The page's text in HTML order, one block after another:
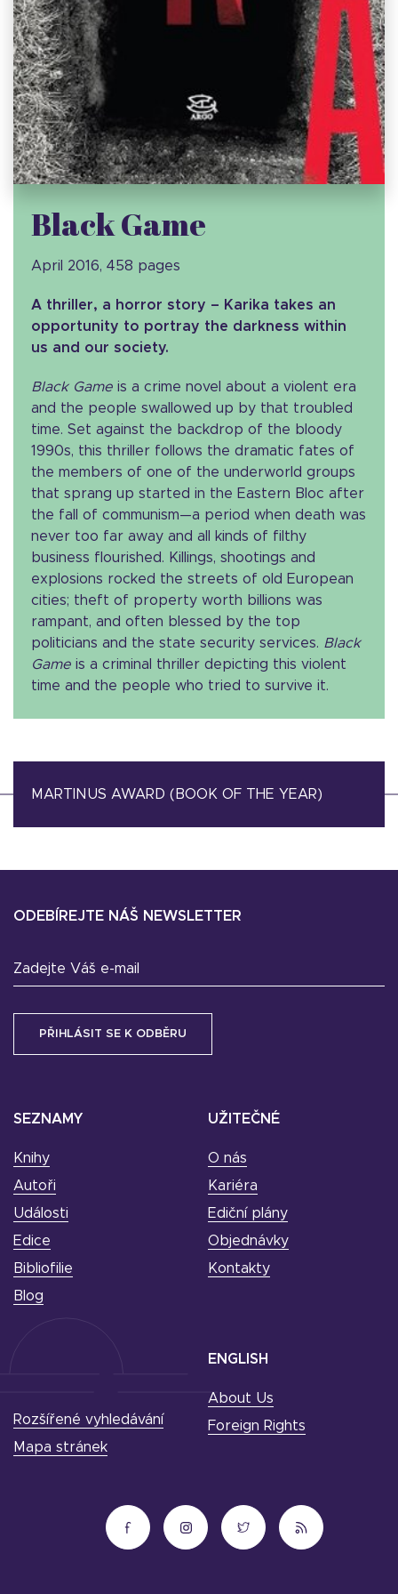
Black Game
April 2016, 458 pages
A thriller, a horror story – Karika takes an
opportunity to portray the darkness within
us and our society.
Black Game is a crime novel about a violent era
and the people swallowed up by that troubled
time. Set against the backdrop of the bloody
1990s, this thriller follows the dramatic fates of
the members of one of the underworld groups
that sprang up started in the Eastern Bloc after
the fall of communism—a period when death was
never too far away and all kinds of filthy
business flourished. Killings, shootings and
explosions rocked the streets of old European
cities; theft of property worth billions was
rampant, and often blessed by the top
politicians and the state security services. Black
Game is a criminal thriller depicting this violent
time and the people who tried to survive it.
MARTINUS AWARD (BOOK OF THE YEAR)
SEZNAMY
Knihy
Autoři
Události
Edice
Bibliofilie
Blog
UŽITEČNÉ
O nás
Kariéra
Ediční plány
Objednávky
Kontakty
ODEBÍREJTE NÁŠ NEWSLETTER
Zadejte Váš e-mail
ENGLISH
About Us
Foreign Rights
Rozšířené vyhledávání
Mapa stránek